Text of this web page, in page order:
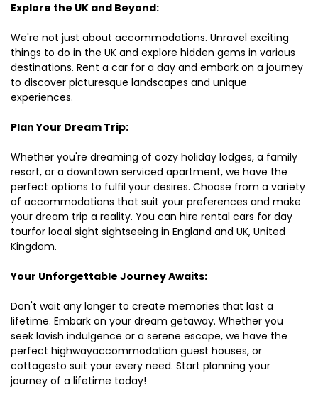
Explore the UK and Beyond:
We're not just about accommodations. Unravel exciting
things to do in the UK and explore hidden gems in various
destinations. Rent a car for a day and embark on a journey
to discover picturesque landscapes and unique
experiences.
Plan Your Dream Trip:
Whether you're dreaming of cozy holiday lodges, a family
resort, or a downtown serviced apartment, we have the
perfect options to fulfil your desires. Choose from a variety
of accommodations that suit your preferences and make
your dream trip a reality. You can hire rental cars for day
tourfor local sight sightseeing in England and UK, United
Kingdom.
Your Unforgettable Journey Awaits:
Don't wait any longer to create memories that last a
lifetime. Embark on your dream getaway. Whether you
seek lavish indulgence or a serene escape, we have the
perfect highwayaccommodation guest houses, or
cottagesto suit your every need. Start planning your
journey of a lifetime today!